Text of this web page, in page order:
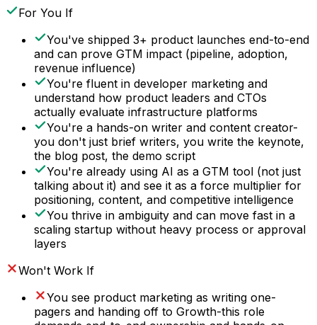
For You If
You've shipped 3+ product launches end-to-end
and can prove GTM impact (pipeline, adoption,
revenue influence)
You're fluent in developer marketing and
understand how product leaders and CTOs
actually evaluate infrastructure platforms
You're a hands-on writer and content creator-
you don't just brief writers, you write the keynote,
the blog post, the demo script
You're already using AI as a GTM tool (not just
talking about it) and see it as a force multiplier for
positioning, content, and competitive intelligence
You thrive in ambiguity and can move fast in a
scaling startup without heavy process or approval
layers
Won't Work If
You see product marketing as writing one-
pagers and handing off to Growth-this role